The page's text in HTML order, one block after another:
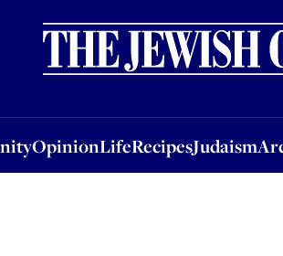
OpinionLifeRecipesJudaism
OpinionLifeRecipesJudaismArchive